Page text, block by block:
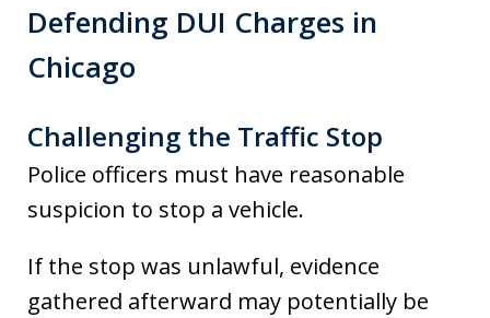
Defending DUI Charges in
Chicago
Challenging the Traffic Stop
Police officers must have reasonable
suspicion to stop a vehicle.
If the stop was unlawful, evidence
gathered afterward may potentially be